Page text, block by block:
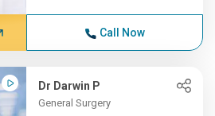
Call Now
Dr Darwin P
General Surgery